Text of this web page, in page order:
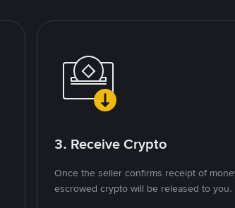
3. Receive Crypto
Once the seller confirms receipt of
escrowed crypto will be released to you.